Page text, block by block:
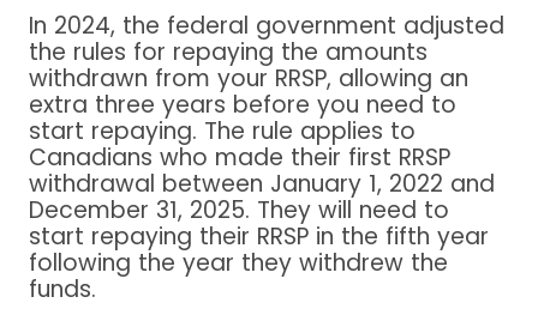
In 2024, the federal government adjusted
the rules for repaying the amounts
withdrawn from your RRSP, allowing an
extra three years before you need to
start repaying. The rule applies to
Canadians who made their first RRSP
withdrawal between January 1, 2022 and
December 31, 2025. They will need to
start repaying their RRSP in the fifth year
following the year they withdrew the
funds.